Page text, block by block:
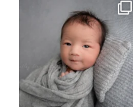
Arix came to hang out and he didn`t
want to miss...
11 2